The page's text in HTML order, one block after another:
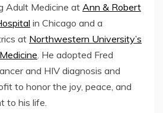
Adult Medicine at Ann & Robert
in Chicago and a
at Northwestern University’s
. He adopted Fred
and HIV diagnosis and
to honor the joy, peace, and
to his life.